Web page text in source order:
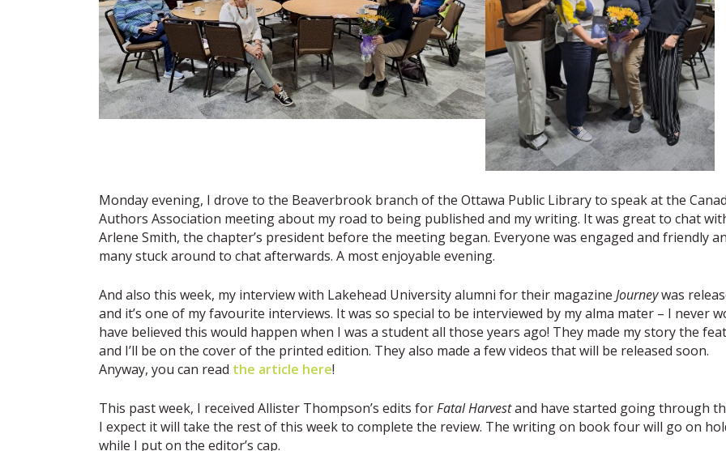
Monday evening, I drove to the Beaverbrook branch of the Ottawa Public Library to speak at the
Authors Association meeting about my road to being published and my writing. It was great to chat
Arlene Smith, the chapter’s president before the meeting began. Everyone was engaged and friendly
many stuck around to chat afterwards. A most enjoyable evening.
And also this week, my interview with Lakehead University alumni for their magazine Journeywas
and it’s one of my favourite interviews. It was so special to be interviewed by my alma mater – I never
have believed this would happen when I was a student all those years ago! They made my story the
and I’ll be on the cover of the printed edition. They also made a few videos that will be released soon.
Anyway, you can read the article here!
This past week, I received Allister Thompson’s edits forFatal Harvestand have started going through
I expect it will take the rest of this week to complete the review. The writing on book four will go on
while I put on the editor’s cap.